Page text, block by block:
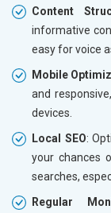
Content
informative
easy for voice
Mobile
and
devices.
Local SEO:
your chances
searches,
Regular